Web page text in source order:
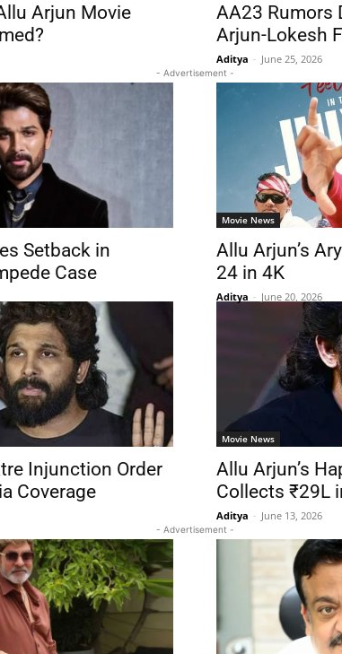
Arjun Movie
AA23 Rumors
Arjun-Lokesh
Aditya - June 25, 2026
- Advertisement -
Setback in
Case
Movie News
Allu Arjun’s
24 in 4K
Aditya - June 20, 2026
Injunction Order
Coverage
Movie News
Allu Arjun’s
Collects ₹29L
Aditya - June 13, 2026
- Advertisement -